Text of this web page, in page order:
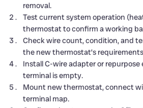
removal.
Test current system operation
thermostat to confirm a working
Check wire count, condition, and
the new thermostat’s
Install C-wire adapter or repurpose
terminal is empty.
Mount new thermostat, connect
terminal map.